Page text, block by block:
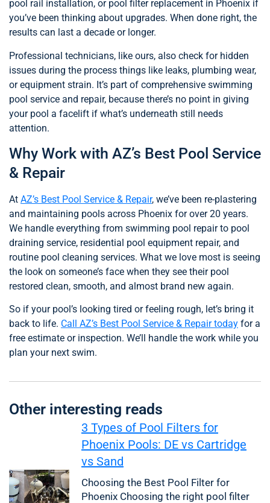
pool rail installation, or pool filter replacement in Phoenix if
you’ve been thinking about upgrades. When done right, the
results can last a decade or longer.
Professional technicians, like ours, also check for hidden
issues during the process things like leaks, plumbing wear,
or equipment strain. It’s part of comprehensive swimming
pool service and repair, because there’s no point in giving
your pool a facelift if what’s underneath still needs
attention.
Why Work with AZ’s Best Pool Service
& Repair
At AZ’s Best Pool Service & Repair, we’ve been re-plastering
and maintaining pools across Phoenix for over 20 years.
We handle everything from swimming pool repair to pool
draining service, residential pool equipment repair, and
routine pool cleaning services. What we love most is seeing
the look on someone’s face when they see their pool
restored clean, smooth, and almost brand new again.
So if your pool’s looking tired or feeling rough, let’s bring it
back to life. Call AZ’s Best Pool Service & Repair today for a
free estimate or inspection. We’ll handle the work while you
plan your next swim.
Other interesting reads
3 Types of Pool Filters for
Phoenix Pools: DE vs Cartridge
vs Sand
Choosing the Best Pool Filter for
Phoenix Choosing the right pool filter